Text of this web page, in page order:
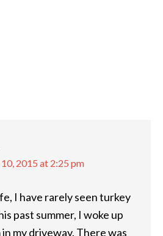
2015 at 2:25 pm
I have rarely seen turkey
past summer, I woke up
my driveway. There was